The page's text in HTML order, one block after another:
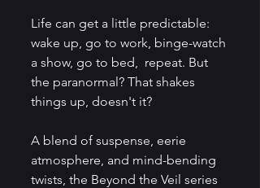
Life can get a little predictable:
wake up, go to work, binge-watch
a show, go to bed,  repeat. But
the paranormal? That shakes
things up, doesn't it?
A blend of suspense, eerie
atmosphere, and mind-bending
twists, the Beyond the Veil series